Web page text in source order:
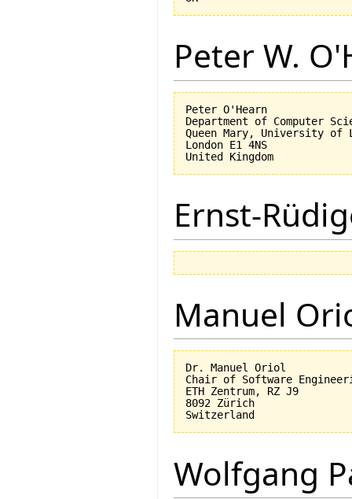
Peter W.
Peter O'Hearn
Department of Computer
Queen Mary, University of
London E1 4NS
Ernst-
Manuel
Dr. Manuel Oriol
Chair of Software
ETH Zentrum, RZ J9
8092 Zürich
Wolfgang